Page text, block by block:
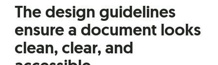
The design guidelines
ensure a document looks
clean, clear, and